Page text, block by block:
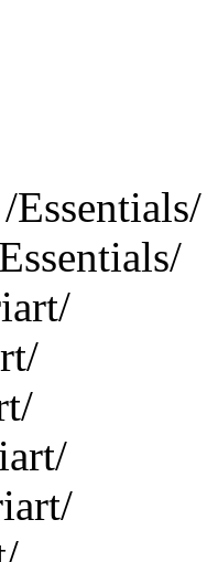
Essentials/